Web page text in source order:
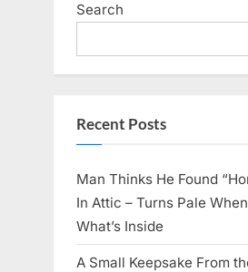
live
peacefully
60.”
Search
Recent Posts
Man Thinks He Found
In Attic – Turns Pale
What’s Inside
A Small Keepsake From